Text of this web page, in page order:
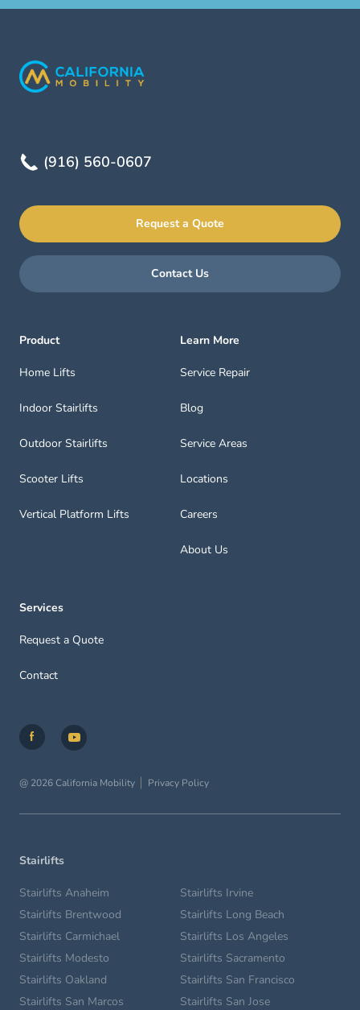
(916) 560-0607
Request a Quote
Contact Us
Product
Home Lifts
Indoor Stairlifts
Outdoor Stairlifts
Scooter Lifts
Vertical Platform Lifts
Learn More
Service Repair
Blog
Service Areas
Locations
Careers
About Us
Services
Request a Quote
Contact
@ 2026 California Mobility Privacy Policy
Stairlifts
Stairlifts Anaheim
Stairlifts Brentwood
Stairlifts Carmichael
Stairlifts Irvine
Stairlifts Long Beach
Stairlifts Los Angeles
Stairlifts Modesto
Stairlifts Oakland
Stairlifts San Marcos
Stairlifts Sacramento
Stairlifts San Francisco
Stairlifts San Jose